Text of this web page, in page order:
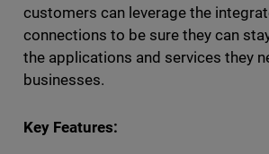
customers can leverage the
connections to be sure they can
the applications and services they
businesses.
Key Features: